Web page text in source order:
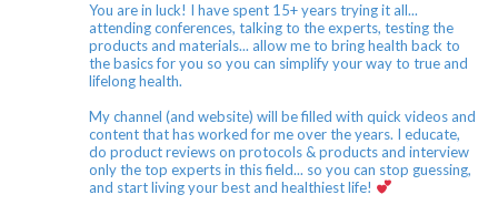
You are in luck! I have spent 15+ years trying it all...
attending conferences, talking to the experts, testing the
products and materials... allow me to bring health back to
the basics for you so you can simplify your way to true and
lifelong health.
My channel (and website) will be filled with quick videos and
content that has worked for me over the years. I educate,
do product reviews on protocols & products and interview
only the top experts in this field... so you can stop guessing,
and start living your best and healthiest life!